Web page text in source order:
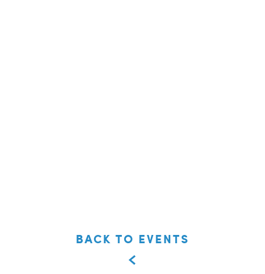
BACK TO EVENTS